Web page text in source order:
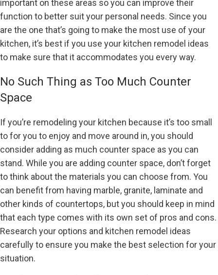
important on these areas so you can improve their
function to better suit your personal needs. Since you
are the one that’s going to make the most use of your
kitchen, it’s best if you use your kitchen remodel ideas
to make sure that it accommodates you every way.
No Such Thing as Too Much Counter
Space
If you’re remodeling your kitchen because it’s too small
to for you to enjoy and move around in, you should
consider adding as much counter space as you can
stand. While you are adding counter space, don’t forget
to think about the materials you can choose from. You
can benefit from having marble, granite, laminate and
other kinds of countertops, but you should keep in mind
that each type comes with its own set of pros and cons.
Research your options and kitchen remodel ideas
carefully to ensure you make the best selection for your
situation.